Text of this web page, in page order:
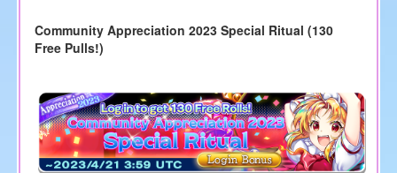
Community Appreciation 2023 Special Ritual (130
Free Pulls!)